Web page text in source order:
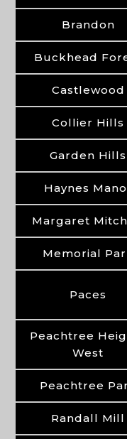
Brandon
Buckhead
Castlewood
Collier Hills
Garden Hills
Haynes
Margaret
Memorial
Paces
Peachtree
West
Peachtree
Randall Mill